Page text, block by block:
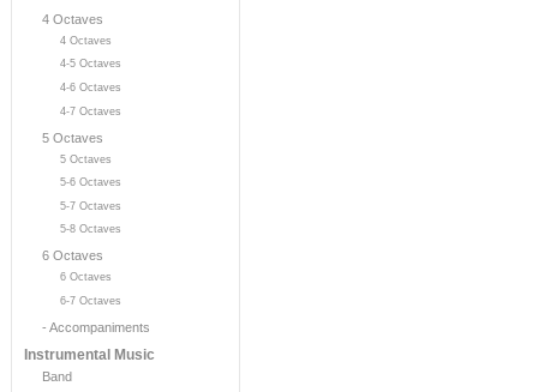
4 Octaves
4 Octaves
4-5 Octaves
4-6 Octaves
4-7 Octaves
5 Octaves
5 Octaves
5-6 Octaves
5-7 Octaves
5-8 Octaves
6 Octaves
6 Octaves
6-7 Octaves
- Accompaniments
Instrumental Music
Band